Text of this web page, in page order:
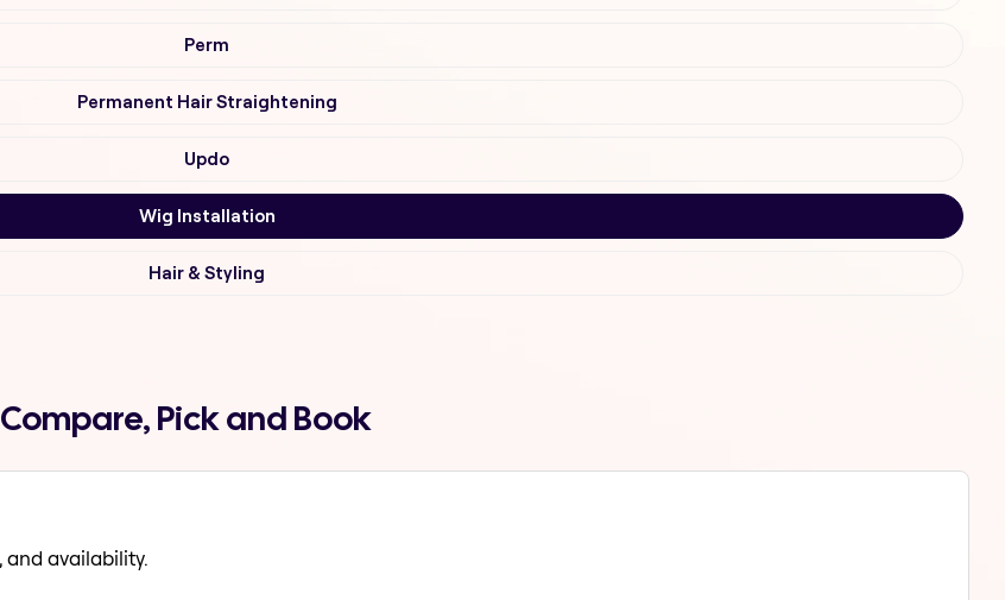
Perm
Permanent Hair Straightening
Updo
Wig Installation
Hair & Styling
Pick and Book
and availability.